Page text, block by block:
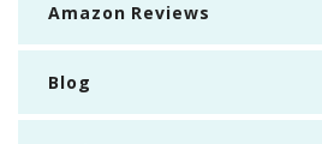
Amazon Reviews
Blog